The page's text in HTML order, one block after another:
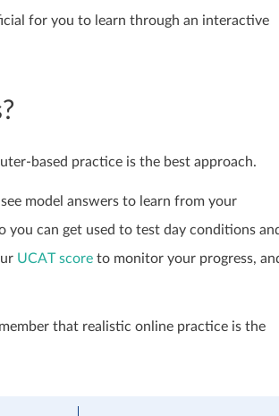
for you to learn through an interactive
based practice is the best approach.
model answers to learn from your
you can get used to test day conditions
UCAT score to monitor your progress,
that realistic online practice is the